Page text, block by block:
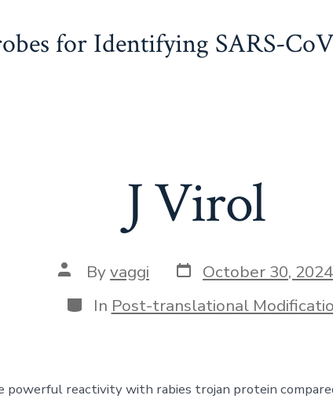
for Identifying SARS-
J Virol
Post
author
Byvaggi Post
date
October 30, 2024
Categories
In Post-translational
powerful reactivity with rabies trojan protein